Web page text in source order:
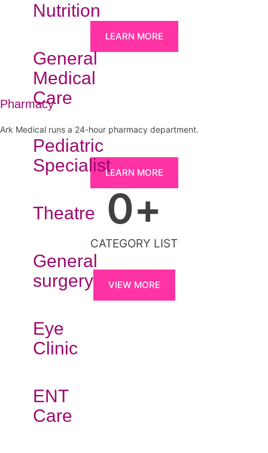
Nutrition
General
Medical
Care
Pediatric
Specialist
Theatre
General
surgery
Eye
Clinic
ENT
Care
LEARN MORE
Pharmacy
Ark Medical runs a 24-hour pharmacy department.
LEARN MORE
CATEGORY LIST
0+
VIEW MORE